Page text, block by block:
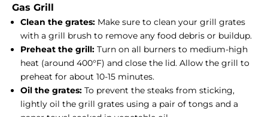
Gas Grill
Clean the grates: Make sure to clean your grill grates
with a grill brush to remove any food debris or buildup.
Preheat the grill: Turn on all burners to medium-high
heat (around 400°F) and close the lid. Allow the grill to
preheat for about 10-15 minutes.
Oil the grates: To prevent the steaks from sticking,
lightly oil the grill grates using a pair of tongs and a